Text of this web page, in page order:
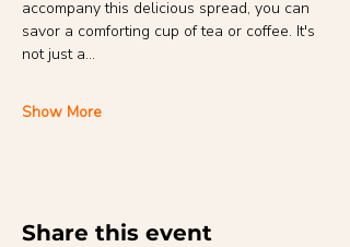
accompany this delicious spread, you can
savor a comforting cup of tea or coffee. It's
not just a…
Show More
Share this event